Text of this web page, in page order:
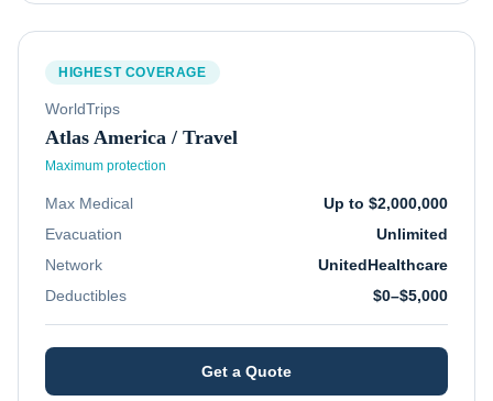
HIGHEST COVERAGE
WorldTrips
Atlas America / Travel
Maximum protection
Max Medical
Up to $2,000,000
Evacuation
Unlimited
Network
UnitedHealthcare
Deductibles
$0–$5,000
Get a Quote